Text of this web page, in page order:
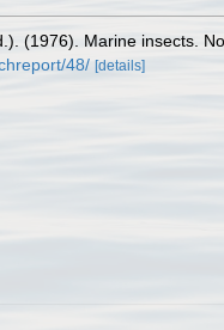
(1976). Marine insects.
48/ [details]